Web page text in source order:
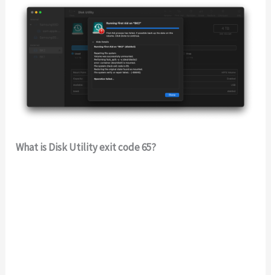
What is Disk Utility exit code 65?